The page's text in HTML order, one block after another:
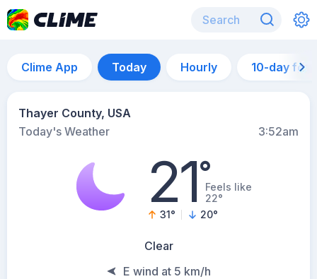
Clime App Today Hourly 10-day
Thayer County, USA
Today's Weather
3:52am
21°Feels like
22°
31° 20°
Clear
E wind at 5 km/h